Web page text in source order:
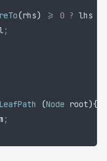
(rhs) >= 0 ? lhs
;
(Node root){
;